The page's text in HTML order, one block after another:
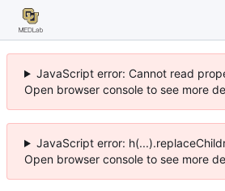
JavaScript error: Cannot read
Open browser console to see more
JavaScript error:
Open browser console to see more